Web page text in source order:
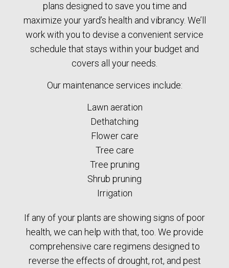
plans designed to save you time and
maximize your yard’s health and vibrancy. We’ll
work with you to devise a convenient service
schedule that stays within your budget and
covers all your needs.
Our maintenance services include:
Lawn aeration
Dethatching
Flower care
Tree care
Tree pruning
Shrub pruning
Irrigation
If any of your plants are showing signs of poor
health, we can help with that, too. We provide
comprehensive care regimens designed to
reverse the effects of drought, rot, and pest